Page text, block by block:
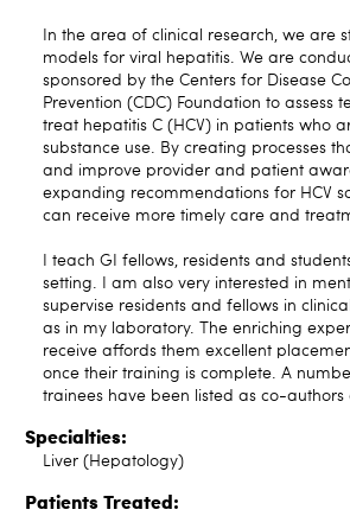
In the area of clinical research, we are
models for viral hepatitis. We are
sponsored by the Centers for Disease
Prevention (CDC) Foundation to assess
treat hepatitis C (HCV) in patients who
substance use. By creating processes
and improve provider and patient
expanding recommendations for HCV
can receive more timely care and
I teach GI fellows, residents and
setting. I am also very interested in
supervise residents and fellows in
as in my laboratory. The enriching
receive affords them excellent
once their training is complete. A
trainees have been listed as co-authors
Specialties:
Liver (Hepatology)
Patients Treated: